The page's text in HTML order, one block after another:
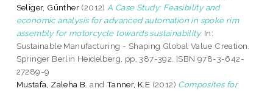
Seliger, Günther (2012) A Case Study: Feasibility and
economic analysis for advanced automation in spoke rim
assembly for motorcycle towards sustainability. In:
Sustainable Manufacturing - Shaping Global Value Creation.
Springer Berlin Heidelberg, pp. 387-392. ISBN 978-3-642-
27289-9
Mustafa, Zaleha B. and Tanner, K.E (2012) Composites for